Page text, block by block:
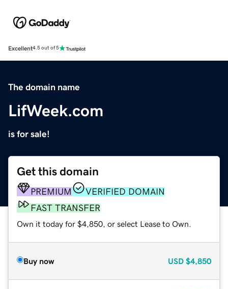
Excellent4.5 out of 5
The domain name
LifWeek.com
is for sale!
Get this domain
PREMIUM
VERIFIED DOMAIN
FAST TRANSFER
Own it today for $4,850, or select Lease to Own.
Buy now USD $4,850